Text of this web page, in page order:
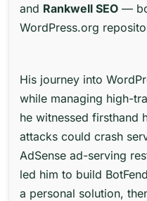
and Rankwell SEO —
WordPress.org
His journey into
while managing high-
he witnessed firsthand
attacks could crash
AdSense ad-serving
led him to build
a personal solution,